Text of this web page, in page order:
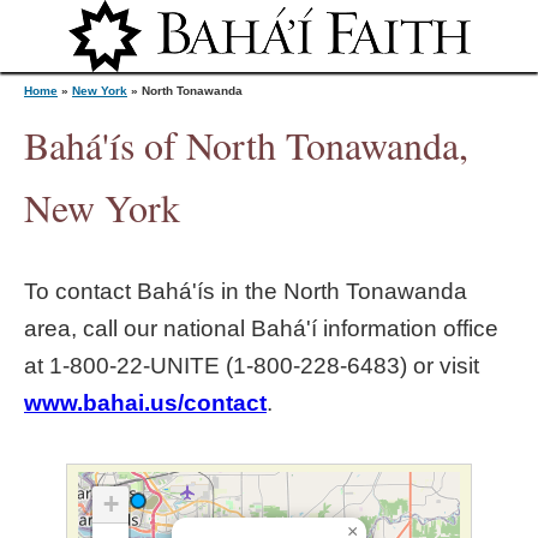
Jump to navigation
Y
u
a
Home » New York » North Tonawanda
Bahá'ís of North Tonawanda,
New York
To contact Bahá'ís in the North Tonawanda
area, call our national Bahá'í information office
at 1‑800‑22‑UNITE (1‑800‑228‑6483) or visit
www.bahai.us/contact.
×
+